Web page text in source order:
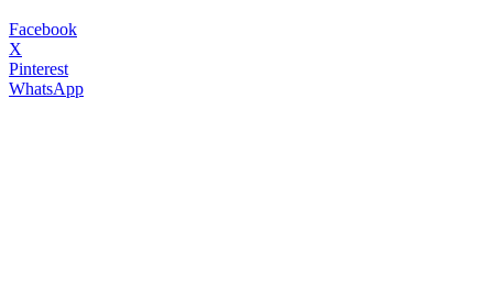
Facebook
X
Pinterest
WhatsApp